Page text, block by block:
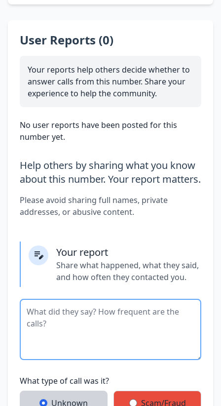
User Reports (0)
Your reports help others decide whether to
answer calls from this number. Share your
experience to help the community.
No user reports have been posted for this
number yet.
Help others by sharing what you know
about this number. Your report matters.
Please avoid sharing full names, private
addresses, or abusive content.
Your report
Share what happened, what they said,
and how often they contacted you.
What type of call was it?
Unknown Scam/Fraud